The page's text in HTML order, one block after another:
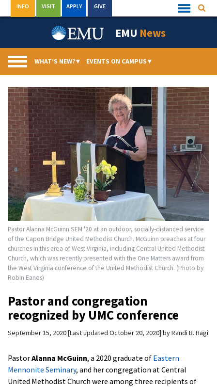
to
Quick
Links
INFO VISIT APPLY GIVE
EMU News
WHAT’S NEW?▾ EVENTS ON CAMPUS▾
Pastor Alanna McGuinn SEM '20 at an outdoor, socially-distanced service
of the Capon Bridge United Methodist Church. McGuinn preaches at four
churches in this area of West Virginia, including Central United Methodist
Church, which was recently presented with the One Matters award from
the West Virginia conference of the United Methodist Church. (Photo by
Robin Eanes)
Pastor and congregation
recognized by UMC conference
September 15, 2020 Last updated October 20, 2020 byRandi B. Hagi
PastorAlanna McGuinn, a 2020 graduate of Eastern
Mennonite Seminary, and her congregation at Central
United Methodist Church were among three recipients of